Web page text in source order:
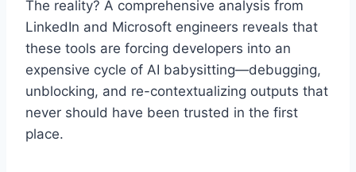
The reality? A comprehensive analysis from
LinkedIn and Microsoft engineers reveals that
these tools are forcing developers into an
expensive cycle of AI babysitting—debugging,
unblocking, and re-contextualizing outputs that
never should have been trusted in the first
place.